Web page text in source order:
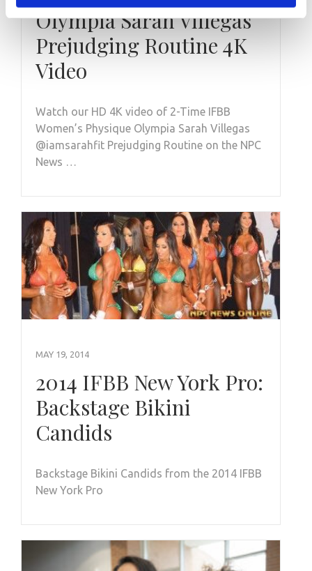
Olympia Sarah Villegas
Prejudging Routine 4K
Video
Watch our HD 4K video of 2-Time IFBB
Women’s Physique Olympia Sarah Villegas
@iamsarahfit Prejudging Routine on the NPC
News …
MAY 19, 2014
2014 IFBB New York Pro:
Backstage Bikini
Candids
Backstage Bikini Candids from the 2014 IFBB
New York Pro